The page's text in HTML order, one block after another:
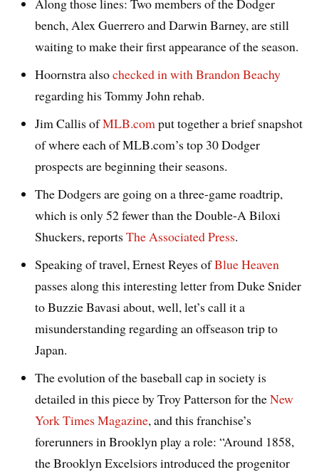
Along those lines: Two members of the Dodger
bench, Alex Guerrero and Darwin Barney, are still
waiting to make their first appearance of the season.
Hoornstra alsochecked in with Brandon Beachy
regarding his Tommy John rehab.
Jim Callis ofMLB.com put together a brief snapshot
of where each of MLB.com’s top 30 Dodger
prospects are beginning their seasons.
The Dodgers are going on a three-game roadtrip,
which is only 52 fewer than the Double-A Biloxi
Shuckers, reportsThe Associated Press.
Speaking of travel, Ernest Reyes ofBlue Heaven
passes along this interesting letter from Duke Snider
to Buzzie Bavasi about, well, let’s call it a
misunderstanding regarding an offseason trip to
Japan.
The evolution of the baseball cap in society is
detailed in this piece by Troy Patterson for theNew
York Times Magazine, and this franchise’s
forerunners in Brooklyn play a role: “Around 1858,
the Brooklyn Excelsiors introduced the progenitor